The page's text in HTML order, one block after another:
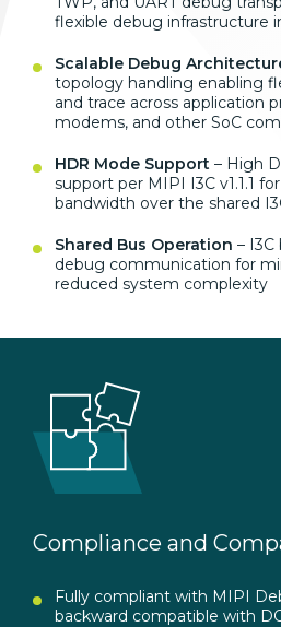
flexible debug infrastructure
Scalable Debug
topology handling enabling
and trace across application
modems, and other SoC
HDR Mode Support – High
support per MIPI I3C v1.1.1
bandwidth over the shared
Shared Bus Operation –
debug communication for
reduced system complexity
Compliance and
Fully compliant with MIPI
backward compatible with